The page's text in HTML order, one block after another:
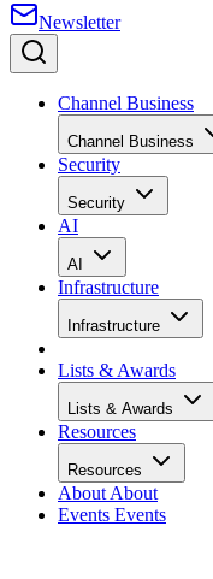
Newsletter
Channel Business
Channel Business
Security
Security
AI
AI
Infrastructure
Infrastructure
Lists & Awards
Lists & Awards
Resources
Resources
About About
Events Events